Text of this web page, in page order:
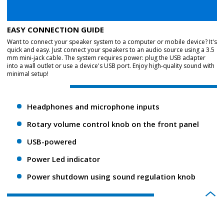
EASY CONNECTION GUIDE
Want to connect your speaker system to a computer or mobile device? It's
quick and easy. Just connect your speakers to an audio source using a 3.5
mm mini-jack cable. The system requires power: plug the USB adapter
into a wall outlet or use a device's USB port. Enjoy high-quality sound with
minimal setup!
Headphones and microphone inputs
Rotary volume control knob on the front panel
USB-powered
Power Led indicator
Power shutdown using sound regulation knob